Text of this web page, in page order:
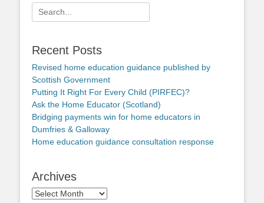
Search
for:
Recent Posts
Revised home education guidance published by
Scottish Government
Putting It Right For Every Child (PIRFEC)?
Ask the Home Educator (Scotland)
Bridging payments win for home educators in
Dumfries & Galloway
Home education guidance consultation response
Archives
Archives